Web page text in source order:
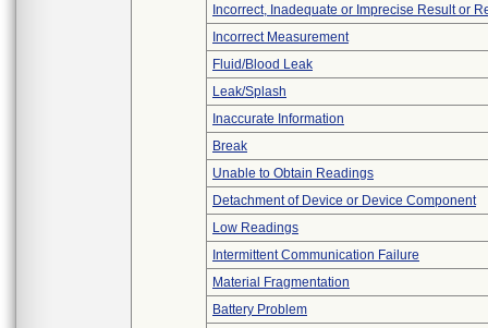
Incorrect, Inadequate or Imprecise Result or
Incorrect Measurement
Fluid/Blood Leak
Leak/Splash
Inaccurate Information
Break
Unable to Obtain Readings
Detachment of Device or Device Component
Low Readings
Intermittent Communication Failure
Material Fragmentation
Battery Problem